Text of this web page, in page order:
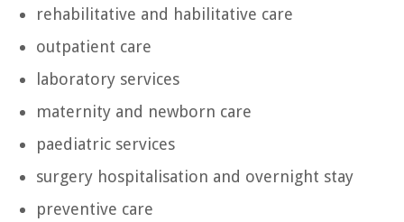
rehabilitative and habilitative care
outpatient care
laboratory services
maternity and newborn care
paediatric services
surgery hospitalisation and overnight stay
preventive care